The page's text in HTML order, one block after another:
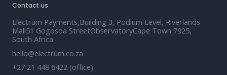
Contact us
Electrum Payments,Building 3, Podium Level, Riverlands
Mall51 Gogosoa StreetObservatoryCape Town 7925,
South Africa
hello@electrum.co.za
+27 21 448 6422 (office)